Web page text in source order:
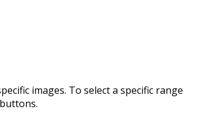
images. To select a specific range